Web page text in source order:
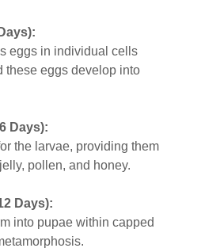
eggs in individual cells
these eggs develop into
Days):
the larvae, providing them
pollen, and honey.
Days):
into pupae within capped